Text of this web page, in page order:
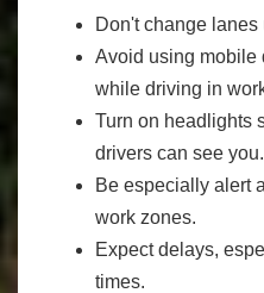
Don't change lanes
Avoid using mobile
while driving in
Turn on headlights
drivers can see you.
Be especially alert
work zones.
Expect delays,
times.